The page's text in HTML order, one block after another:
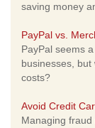
saving money
PayPal vs.
PayPal seems
businesses,
costs?
Avoid Credit
Managing